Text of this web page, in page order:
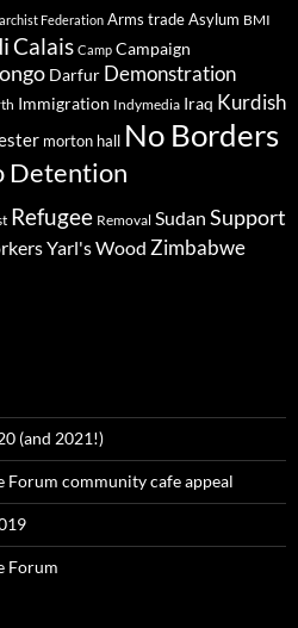
Federation Arms tradeAsylum BMI
Calais Camp Campaign
Darfur Demonstration
Immigration Indymedia Iraq Kurdish
morton hall No Borders
Detention
Refugee Removal Sudan Support
Yarl's Wood Zimbabwe
(and 2021!)
Forum community cafe appeal
Forum